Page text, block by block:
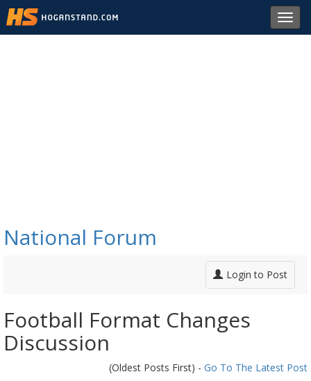
National Forum
Login to Post
Football Format Changes
Discussion
(Oldest Posts First) - Go To The Latest Post